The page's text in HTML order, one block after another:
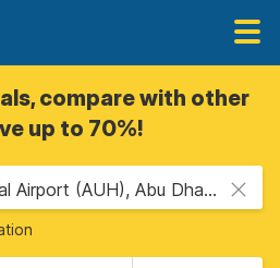
compare with other
up to 70%!
Abu Dhabi International Airport (AUH), Abu Dhabi, United Arab Emirates